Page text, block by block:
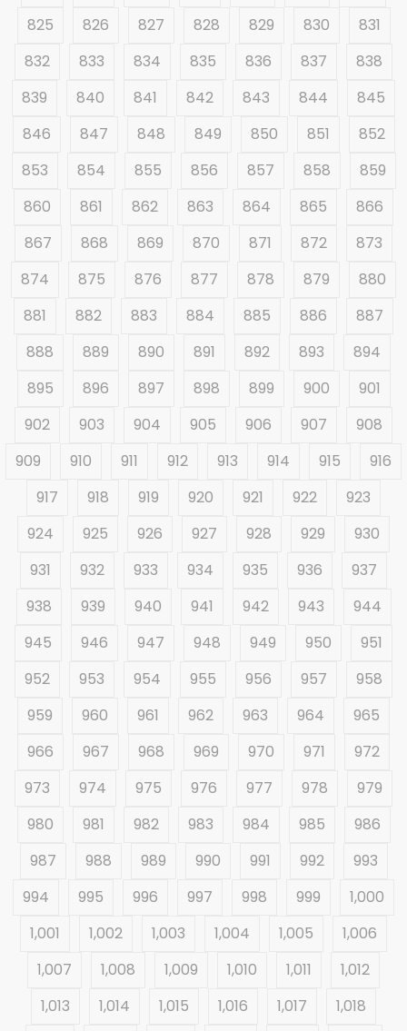
825
826 827 828 829 830
831
832
833 834 835 836 837
838
839
840 841 842 843 844
845
846
847 848 849 850 851
852
853
854 855 856 857 858
859
860
861 862 863 864 865
866
867
868 869 870 871 872
873
874
875 876 877 878 879
880
881
882 883 884 885 886
887
888
889 890 891 892 893
894
895
896 897 898 899 900
901
902
903 904 905 906 907
908
909
910 911 912 913 914 915
916
917
918 919 920 921 922
923
924
925 926 927 928 929
930
931
932 933 934 935 936
937
938
939 940 941 942 943
944
945
946 947 948 949 950
951
952
953 954 955 956 957
958
959
960 961 962 963 964
965
966
967 968 969 970 971
972
973
974 975 976 977 978
979
980
981 982 983 984 985
986
987
988 989 990 991 992
993
994
995 996 997 998 999
1,000
1,001
1,002 1,003 1,004 1,005
1,006
1,007
1,008 1,009 1,010 1,011
1,012
1,013
1,014 1,015 1,016 1,017 1,018